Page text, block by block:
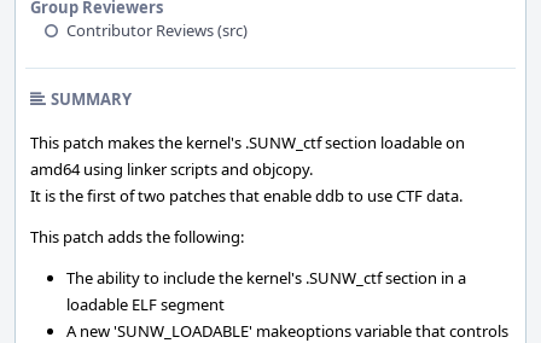
Group Reviewers
Contributor Reviews (src)
SUMMARY
This patch makes the kernel's .SUNW_ctf section loadable on
amd64 using linker scripts and objcopy.
It is the first of two patches that enable ddb to use CTF data.
This patch adds the following:
The ability to include the kernel's .SUNW_ctf section in a
loadable ELF segment
A new 'SUNW_LOADABLE' makeoptions variable that controls